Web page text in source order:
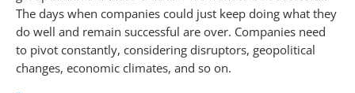
The days when companies could just keep doing what they
do well and remain successful are over. Companies need
to pivot constantly, considering disruptors, geopolitical
changes, economic climates, and so on.